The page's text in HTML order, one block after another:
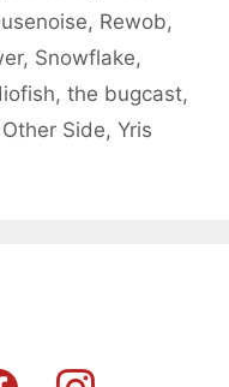
, Rewob,
, Snowflake,
, the bugcast,
Side, Yris